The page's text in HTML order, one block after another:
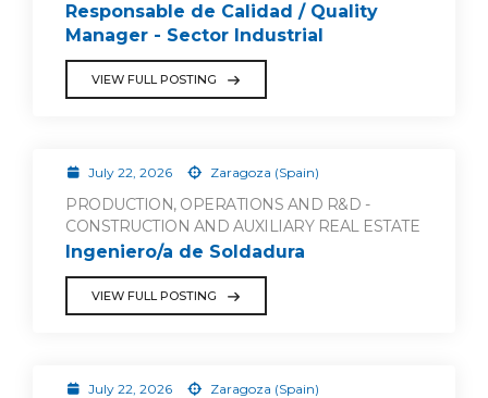
Responsable de Calidad / Quality
Manager - Sector Industrial
VIEW FULL POSTING
July 22, 2026 Zaragoza (Spain)
PRODUCTION, OPERATIONS AND R&D -
CONSTRUCTION AND AUXILIARY REAL ESTATE
Ingeniero/a de Soldadura
VIEW FULL POSTING
July 22, 2026 Zaragoza (Spain)